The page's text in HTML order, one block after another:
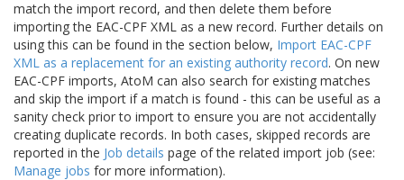
match the import record, and then delete them before
importing the EAC-CPF XML as a new record. Further details on
using this can be found in the section below, Import EAC-CPF
XML as a replacement for an existing authority record. On new
EAC-CPF imports, AtoM can also search for existing matches
and skip the import if a match is found - this can be useful as a
sanity check prior to import to ensure you are not accidentally
creating duplicate records. In both cases, skipped records are
reported in the Job details page of the related import job (see:
Manage jobs for more information).